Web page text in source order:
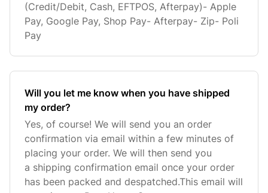
(Credit/Debit, Cash, EFTPOS, Afterpay)- Apple
Pay, Google Pay, Shop Pay- Afterpay- Zip- Poli
Pay
Will you let me know when you have shipped
my order?
Yes, of course! We will send you an order
confirmation via email within a few minutes of
placing your order. We will then send you
a shipping confirmation email once your order
has been packed and despatched.This email will